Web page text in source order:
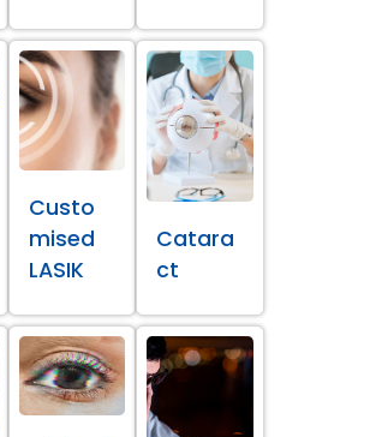
Custo
mised
LASIK
Catara
ct